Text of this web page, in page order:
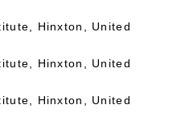
Hinxton, United
Hinxton, United
Hinxton, United